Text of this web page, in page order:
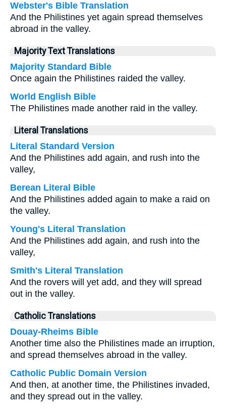
Webster's Bible Translation
And the Philistines yet again spread themselves
abroad in the valley.
Majority Text Translations
Majority Standard Bible
Once again the Philistines raided the valley.
World English Bible
The Philistines made another raid in the valley.
Literal Translations
Literal Standard Version
And the Philistines add again, and rush into the
valley,
Berean Literal Bible
And the Philistines added again to make a raid on
the valley.
Young's Literal Translation
And the Philistines add again, and rush into the
valley,
Smith's Literal Translation
And the rovers will yet add, and they will spread
out in the valley.
Catholic Translations
Douay-Rheims Bible
Another time also the Philistines made an irruption,
and spread themselves abroad in the valley.
Catholic Public Domain Version
And then, at another time, the Philistines invaded,
and they spread out in the valley.